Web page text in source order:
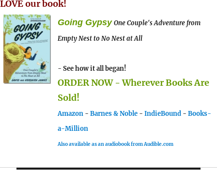
LOVE our book!
Going Gypsy One Couple's Adventure from
Empty Nest to No Nest at All
- See how it all began!
ORDER NOW - Wherever Books Are
Sold!
Amazon - Barnes & Noble - IndieBound - Books-
a-Million
Also available as an audiobook from Audible.com